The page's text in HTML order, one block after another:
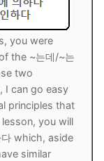
you were
the ~는데/~는
two
I can go easy
principles that
you will
다 which, aside
similar